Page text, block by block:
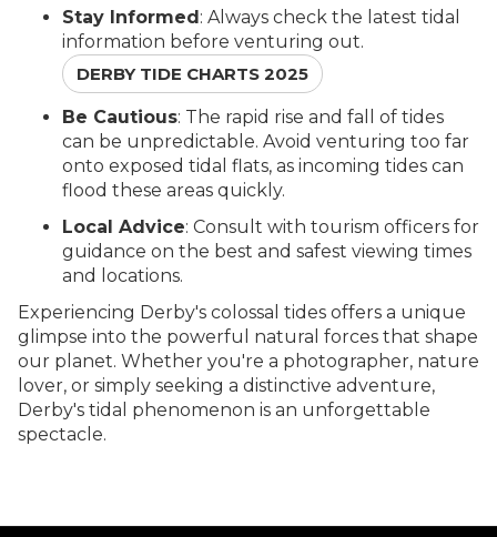
Stay Informed: Always check the latest tidal
information before venturing out.
DERBY TIDE CHARTS 2025
Be Cautious: The rapid rise and fall of tides
can be unpredictable. Avoid venturing too far
onto exposed tidal flats, as incoming tides can
flood these areas quickly.
Local Advice: Consult with tourism officers for
guidance on the best and safest viewing times
and locations.
Experiencing Derby's colossal tides offers a unique
glimpse into the powerful natural forces that shape
our planet. Whether you're a photographer, nature
lover, or simply seeking a distinctive adventure,
Derby's tidal phenomenon is an unforgettable
spectacle.